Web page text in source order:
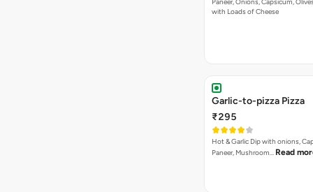
with Loads of Cheese
Garlic-to-pizza Pizza
₹295
Hot & Garlic Dip with onions,
Paneer, Mushroom… Read